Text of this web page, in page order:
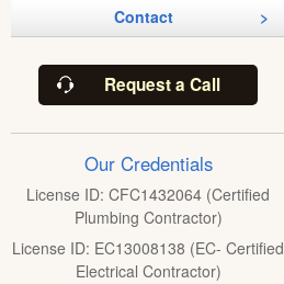
Contact
Request a Call
Our Credentials
License ID: CFC1432064 (Certified
Plumbing Contractor)
License ID: EC13008138 (EC- Certified
Electrical Contractor)